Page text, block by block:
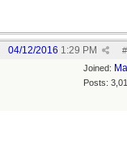
#
04/12/2016 1:29 PM
Joined:
Posts: